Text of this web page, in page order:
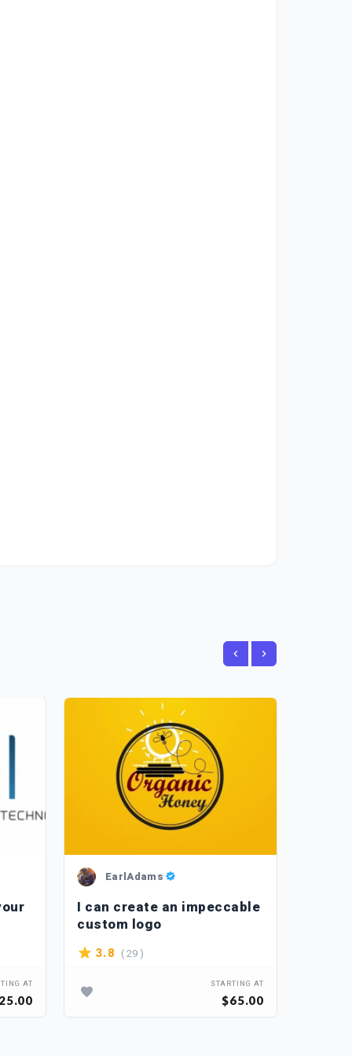
AT
EarlAdams
I can create an impeccable
custom logo
3.8 ( 29 )
STARTING AT
$65.00